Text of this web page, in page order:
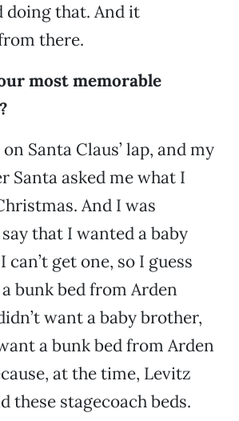
doing that. And it
there.
most memorable
Santa Claus’ lap, and my
Santa asked me what I
And I was
that I wanted a baby
get one, so I guess
bunk bed from Arden
want a baby brother,
a bunk bed from Arden
at the time, Levitz
these stagecoach beds.